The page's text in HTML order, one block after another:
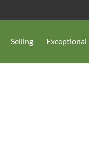
Selling Exceptional